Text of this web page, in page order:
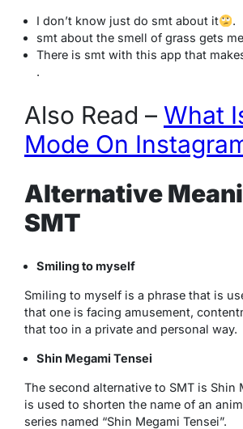
I don’t know just do smt about it
.
smt about the smell of grass gets
There is smt with this app that
.
Also Read – What
Mode On
Alternative
SMT
Smiling to myself
Smiling to myself is a phrase that is
that one is facing amusement,
that too in a private and personal way.
Shin Megami Tensei
The second alternative to SMT is Shin
is used to shorten the name of an
series named “Shin Megami Tensei”.